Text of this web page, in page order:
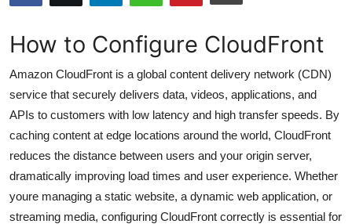
Guest Posting
Crypto
Advertise with US
Business
Finance
How to Configure CloudFront
Amazon CloudFront is a global content delivery network (CDN)
service that securely delivers data, videos, applications, and
APIs to customers with low latency and high transfer speeds. By
caching content at edge locations around the world, CloudFront
reduces the distance between users and your origin server,
dramatically improving load times and user experience. Whether
youre managing a static website, a dynamic web application, or
streaming media, configuring CloudFront correctly is essential for